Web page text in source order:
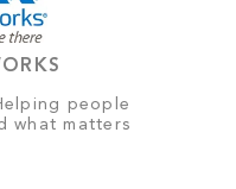
people
what matters